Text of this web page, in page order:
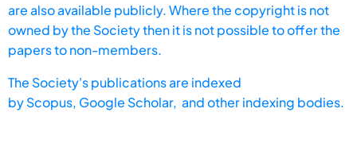
are also available publicly. Where the copyright is not
owned by the Society then it is not possible to offer the
papers to non-members.
The Society's publications are indexed
byScopus, Google Scholar, and other indexing bodies.